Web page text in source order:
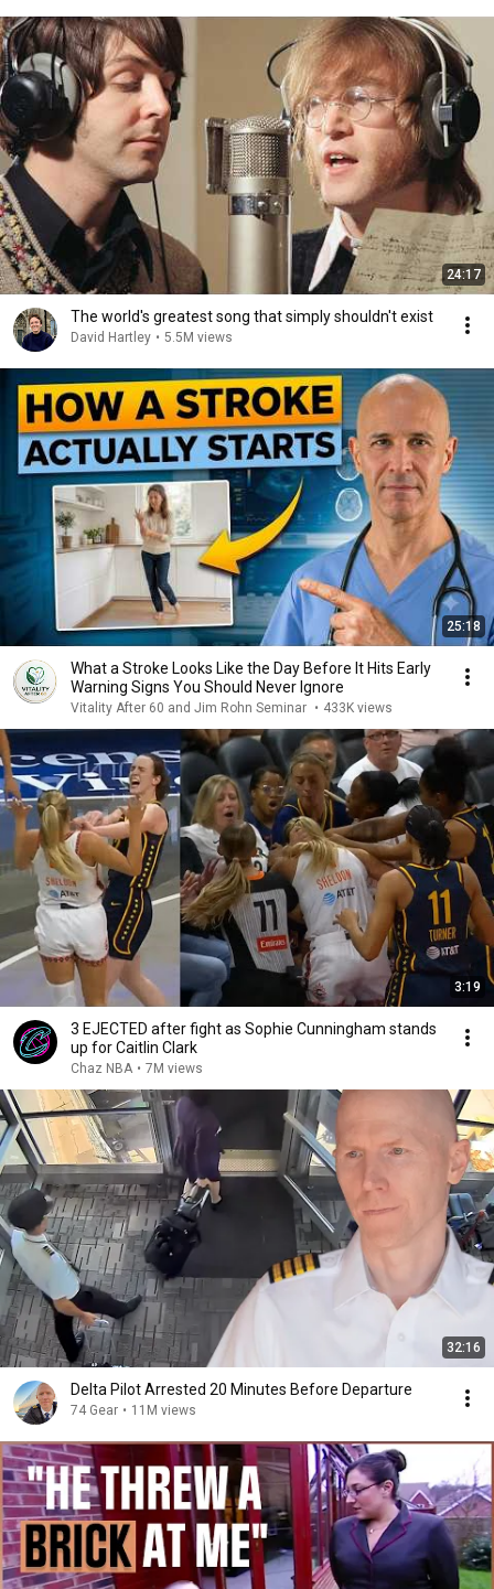
24:17
The world's greatest song that simply shouldn't exist
David Hartley • 5.5M views
25:18
What a Stroke Looks Like the Day Before It Hits Early
Warning Signs You Should Never Ignore
Vitality After 60 and Jim Rohn Seminar • 433K views
3:19
3 EJECTED after fight as Sophie Cunningham stands
up for Caitlin Clark
Chaz NBA • 7M views
32:16
Delta Pilot Arrested 20 Minutes Before Departure
74 Gear • 11M views